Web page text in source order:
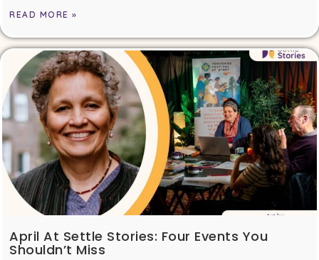
READ MORE »
April At Settle Stories: Four Events You
Shouldn’t Miss